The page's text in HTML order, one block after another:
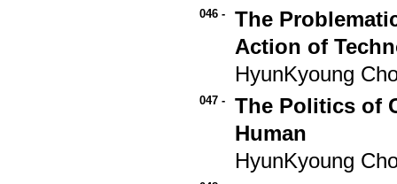
046 -
The
Action of
HyunKyoung
047 -
The Politics of
Human
HyunKyoung